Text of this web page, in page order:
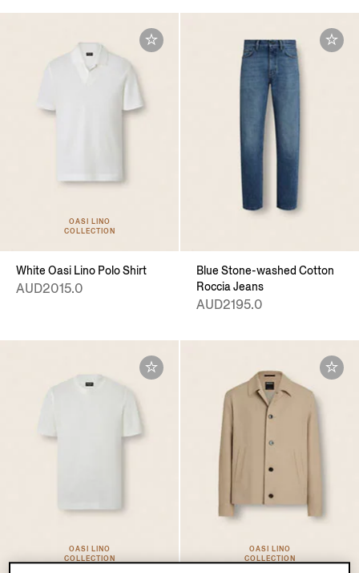
OASI LINO
COLLECTION
White Oasi Lino Polo Shirt
AUD2015.0
Blue Stone-washed Cotton
Roccia Jeans
AUD2195.0
OASI LINO
COLLECTION
OASI LINO
COLLECTION